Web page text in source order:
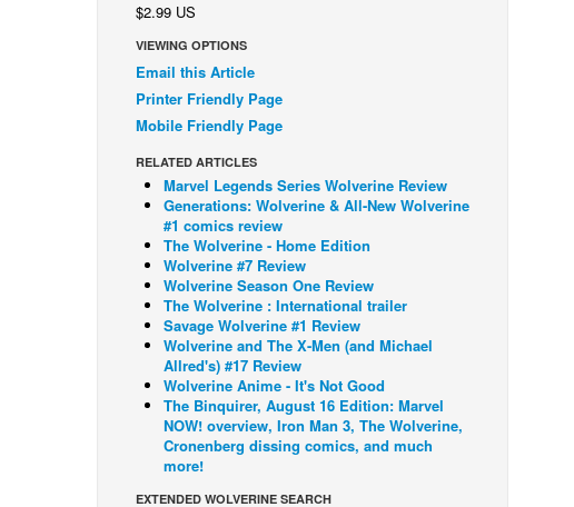
$2.99 US
VIEWING OPTIONS
Email this Article
Printer Friendly Page
Mobile Friendly Page
RELATED ARTICLES
Marvel Legends Series Wolverine Review
Generations: Wolverine & All-New Wolverine
#1 comics review
The Wolverine - Home Edition
Wolverine #7 Review
Wolverine Season One Review
The Wolverine : International trailer
Savage Wolverine #1 Review
Wolverine and The X-Men (and Michael
Allred's) #17 Review
Wolverine Anime - It's Not Good
The Binquirer, August 16 Edition: Marvel
NOW! overview, Iron Man 3, The Wolverine,
Cronenberg dissing comics, and much
more!
EXTENDED WOLVERINE SEARCH